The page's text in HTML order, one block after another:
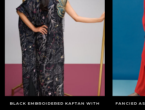
BLACK EMBROIDERED KAFTAN WITH
FANCIED